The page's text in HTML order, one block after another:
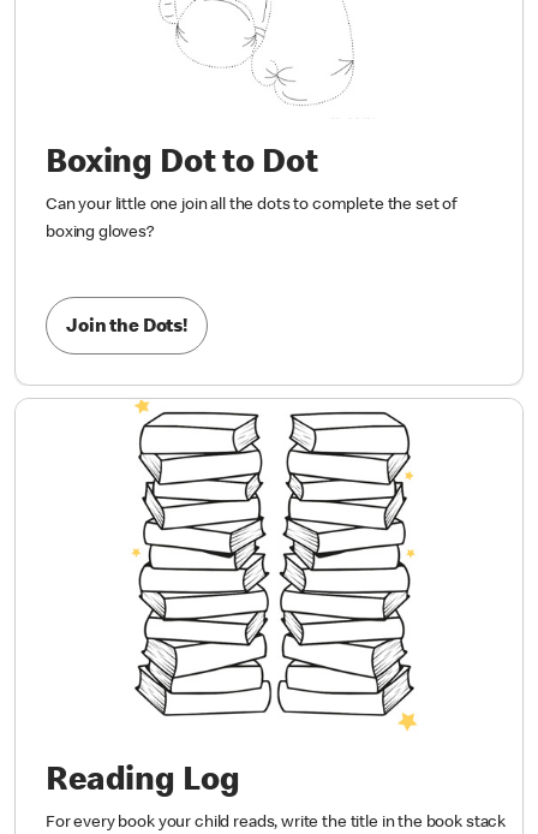
Boxing Dot to Dot
Can your little one join all the dots to complete the set of
boxing gloves?
Join the Dots!
Reading Log
For every book your child reads, write the title in the book stack